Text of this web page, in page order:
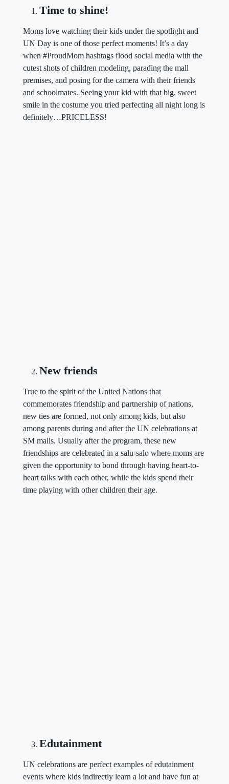
Time to shine!
Moms love watching their kids under the spotlight and
UN Day is one of those perfect moments! It’s a day
when #ProudMom hashtags flood social media with the
cutest shots of children modeling, parading the mall
premises, and posing for the camera with their friends
and schoolmates. Seeing your kid with that big, sweet
smile in the costume you tried perfecting all night long is
definitely…PRICELESS!
New friends
True to the spirit of the United Nations that
commemorates friendship and partnership of nations,
new ties are formed, not only among kids, but also
among parents during and after the UN celebrations at
SM malls. Usually after the program, these new
friendships are celebrated in a salu-salo where moms are
given the opportunity to bond through having heart-to-
heart talks with each other, while the kids spend their
time playing with other children their age.
Edutainment
UN celebrations are perfect examples of edutainment
events where kids indirectly learn a lot and have fun at